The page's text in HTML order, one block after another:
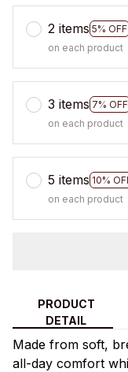
2 items 5% OFF
on each product
3 items 7% OFF
on each product
5 items 10%
on each product
PRODUCT
DETAIL
Made from soft,
all-day comfort